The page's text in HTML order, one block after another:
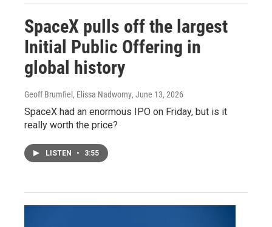
SpaceX pulls off the largest
Initial Public Offering in
global history
Geoff Brumfiel, Elissa Nadworny, June 13, 2026
SpaceX had an enormous IPO on Friday, but is it
really worth the price?
LISTEN • 3:55